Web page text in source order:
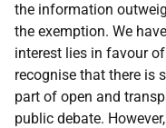
the information
the exemption. We
interest lies in favour
recognise that there is
part of open and
public debate.